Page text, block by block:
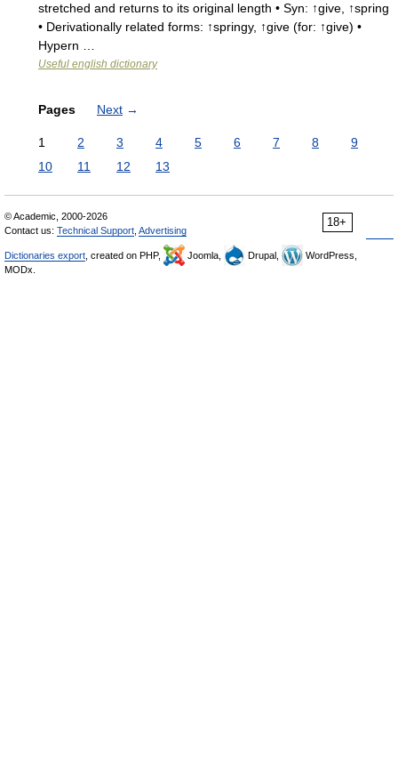
stretched and returns to its original length • Syn: ↑give, ↑spring
• Derivationally related forms: ↑springy, ↑give (for: ↑give) •
Hypern …
Useful english dictionary
Pages Next →
1 2 3 4 5 6 7 8
9
10
11 12 13
18+
© Academic, 2000-2026
Contact us: Technical Support Advertising
Dictionaries export , created on PHP, Joomla, Drupal,
WordPress,
MODx.